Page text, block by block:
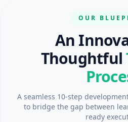
OUR
An
Thoughtful
A seamless 10-step
to bridge the gap between
ready